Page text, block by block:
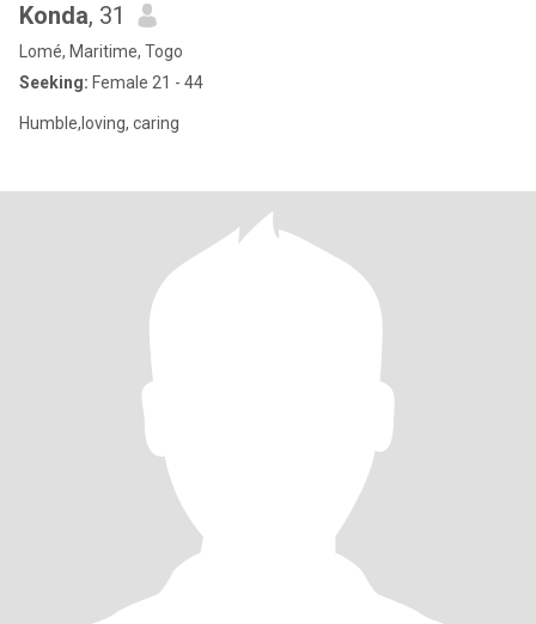
Konda, 31
Lomé, Maritime, Togo
Seeking: Female 21 - 44
Humble,loving, caring